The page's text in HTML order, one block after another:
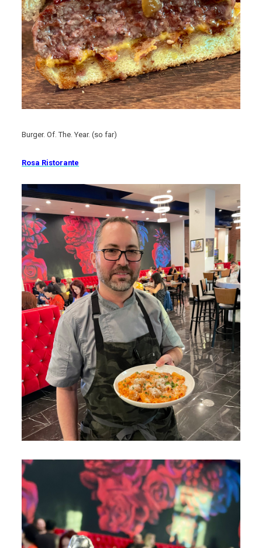
Burger. Of. The. Year. (so far)
Rosa Ristorante